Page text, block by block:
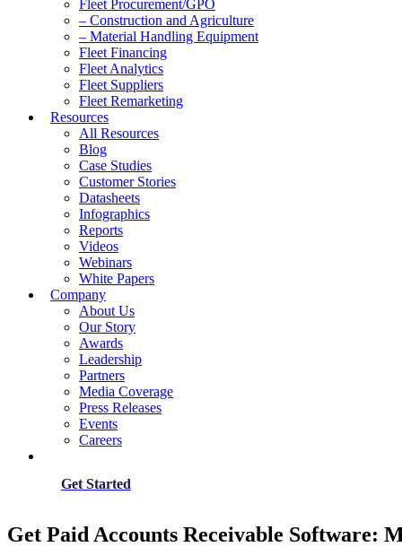
Fleet Procurement/GPO
– Construction and Agriculture
– Material Handling Equipment
Fleet Financing
Fleet Analytics
Fleet Suppliers
Fleet Remarketing
Resources
All Resources
Blog
Case Studies
Customer Stories
Datasheets
Infographics
Reports
Videos
Webinars
White Papers
Company
About Us
Our Story
Awards
Leadership
Partners
Media Coverage
Press Releases
Events
Careers
Get Started
Get Paid Accounts Receivable Software: